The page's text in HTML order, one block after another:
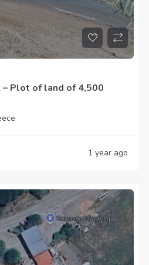
– Plot of land of 4,500
1 year ago